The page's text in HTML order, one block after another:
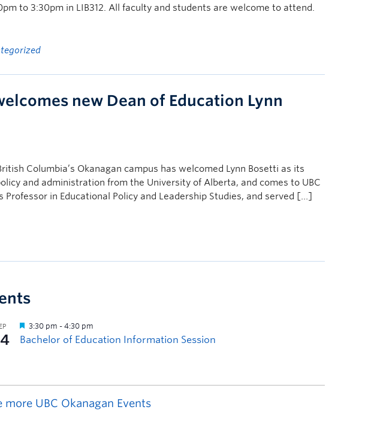
to 3:30pm in LIB312. All faculty and students are welcome to attend.
new Dean of Education Lynn
Columbia’s Okanagan campus has welcomed Lynn Bosetti as its
and administration from the University of Alberta, and comes to UBC
in Educational Policy and Leadership Studies, and served […]
more UBC Okanagan Events